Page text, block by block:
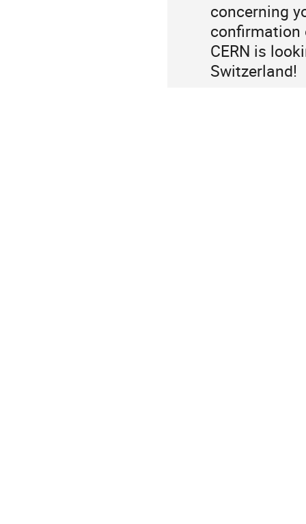
concerning
confirmation
CERN is
Switzerland!